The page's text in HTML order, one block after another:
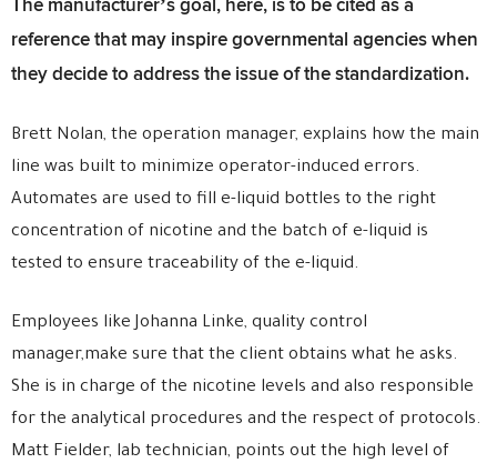
The manufacturer’s goal, here, is to be cited as a
reference that may inspire governmental agencies when
they decide to address the issue of the standardization.
Brett Nolan, the operation manager, explains how the main
line was built to minimize operator-induced errors.
Automates are used to fill e-liquid bottles to the right
concentration of nicotine and the batch of e-liquid is
tested to ensure traceability of the e-liquid.
Employees like Johanna Linke, quality control
manager,make sure that the client obtains what he asks.
She is in charge of the nicotine levels and also responsible
for the analytical procedures and the respect of protocols.
Matt Fielder, lab technician, points out the high level of